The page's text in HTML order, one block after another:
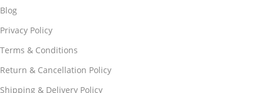
Blog
Privacy Policy
Terms & Conditions
Return & Cancellation Policy
Shipping & Delivery Policy